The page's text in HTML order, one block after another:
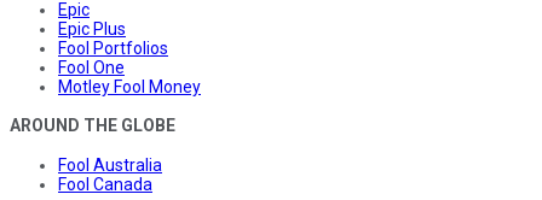
Epic
Epic Plus
Fool Portfolios
Fool One
Motley Fool Money
AROUND THE GLOBE
Fool Australia
Fool Canada